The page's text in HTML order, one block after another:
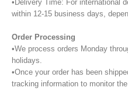
•Delivery Time: For international
within 12-15 business days,
Order Processing
•We process orders Monday
holidays.
•Once your order has been
tracking information to monitor